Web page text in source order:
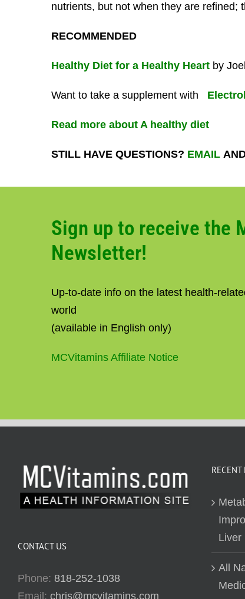
nutrients, but not when they are refined;
RECOMMENDED
Healthy Diet for a Healthy Heartby
Want to take a supplement with
Read more about A healthy diet
STILL HAVE QUESTIONS? EMAIL
Sign up to receive the
Newsletter!
Up-to-date info on the latest health-
world
(available in English only)
MCVitamins Affiliate Notice
CONTACT US
Phone: 818-252-1038
Email: chris@mcvitamins.com
RECENT
Liver
All